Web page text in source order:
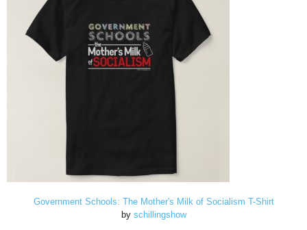
Government Schools: The Mother's Milk of Socialism T-Shirt
by schillingshow